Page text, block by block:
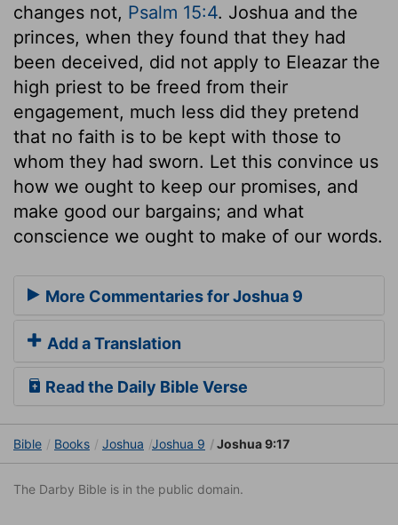
changes not, Psalm 15:4. Joshua and the
princes, when they found that they had
been deceived, did not apply to Eleazar the
high priest to be freed from their
engagement, much less did they pretend
that no faith is to be kept with those to
whom they had sworn. Let this convince us
how we ought to keep our promises, and
make good our bargains; and what
conscience we ought to make of our words.
More Commentaries for Joshua 9
Add a Translation
Read the Daily Bible Verse
Bible Books Joshua Joshua 9 Joshua 9:17
The Darby Bible is in the public domain.